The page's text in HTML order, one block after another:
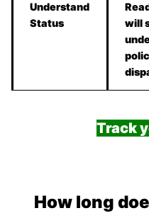
Understand
Status
will
Track
How long